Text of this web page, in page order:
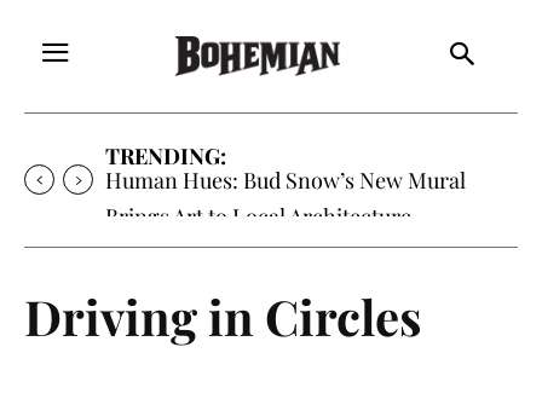
TRENDING:
Human Hues: Bud Snow’s New Mural
Brings Art to Local Architecture
Driving in Circles